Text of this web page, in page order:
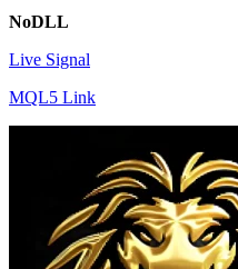
NoDLL
Live Signal
MQL5 Link